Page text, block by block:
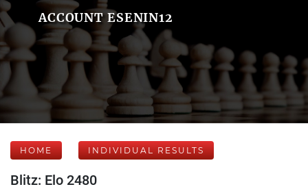
ACCOUNT ESENIN12
HOME INDIVIDUAL RESULTS
Blitz: Elo 2480